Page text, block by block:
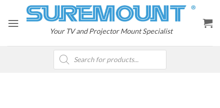
content
Your TV and Projector Mount Specialist
Products
search